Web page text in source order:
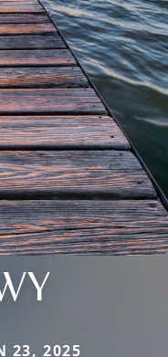
23, 2025